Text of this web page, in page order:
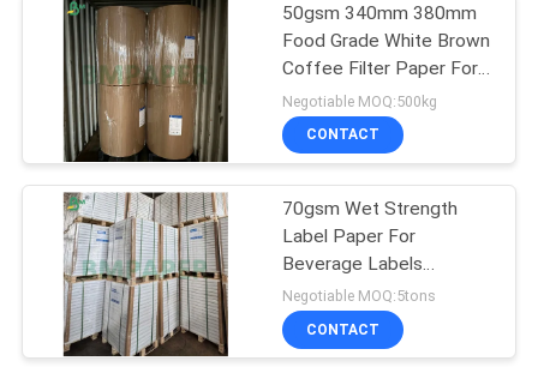
Ivory Board Paper
50gsm 340mm 380mm
Food Grade White Brown
Coffee Filter Paper For
Coffee House
Negotiable MOQ:500kg
CONTACT
70gsm Wet Strength
Label Paper For
Beverage Labels
Printing, White Blank
Negotiable MOQ:5tons
CONTACT